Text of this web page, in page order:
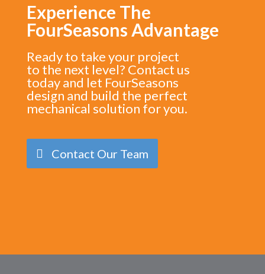
Experience The
FourSeasons Advantage
Ready to take your project
to the next level? Contact us
today and let FourSeasons
design and build the perfect
mechanical solution for you.
Contact Our Team